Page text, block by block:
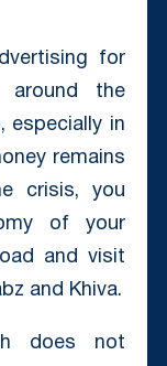
for
around the
especially in
remains
crisis, you
of your
and visit
and Khiva.
does not